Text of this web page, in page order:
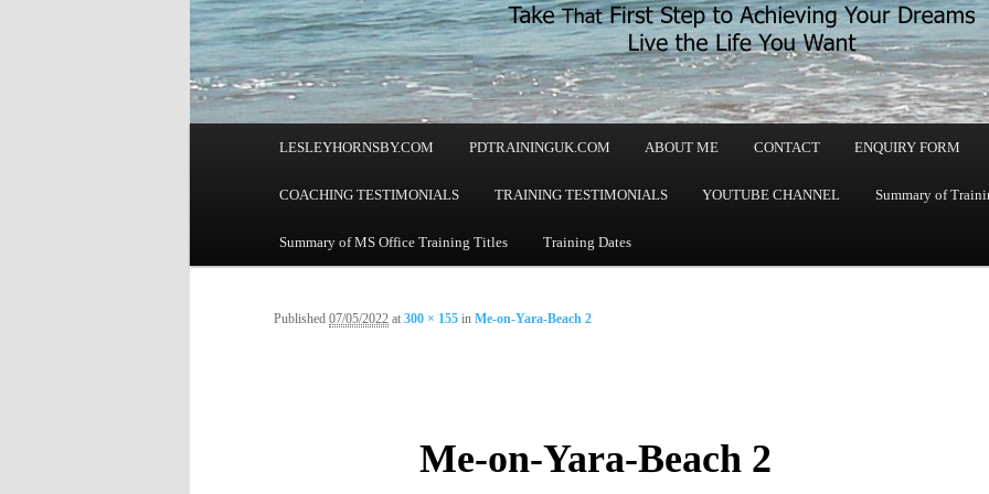
LESLEYHORNSBY.COM PDTRAININGUK.COM ABOUT ME CONTACT ENQUIRY FORM
COACHING TESTIMONIALS TRAINING TESTIMONIALS YOUTUBE CHANNEL Summary of
Summary of MS Office Training Titles Training Dates
Me-on-Yara-Beach 2
Published 07/05/2022 at 300 × 155 in Me-on-Yara-Beach 2